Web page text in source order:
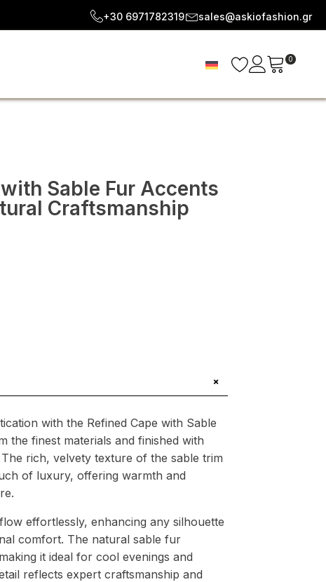
+30 6971782319 sales@askiofashion.gr
0
Sable Fur Accents
Craftsmanship
+
with the Refined Cape with Sable
the finest materials and finished with
rich, velvety texture of the sable trim
of luxury, offering warmth and
effortlessly, enhancing any silhouette
comfort. The natural sable fur
it ideal for cool evenings and
reflects expert craftsmanship and